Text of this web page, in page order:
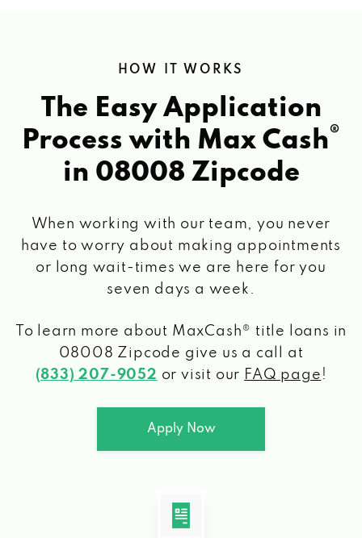
HOW IT WORKS
The Easy Application
Process with Max Cash®
in 08008 Zipcode
When working with our team, you never
have to worry about making appointments
or long wait-times we are here for you
seven days a week.
To learn more about MaxCash® title loans in
08008 Zipcode give us a call at
(833) 207-9052 or visit our FAQ page !
Apply Now